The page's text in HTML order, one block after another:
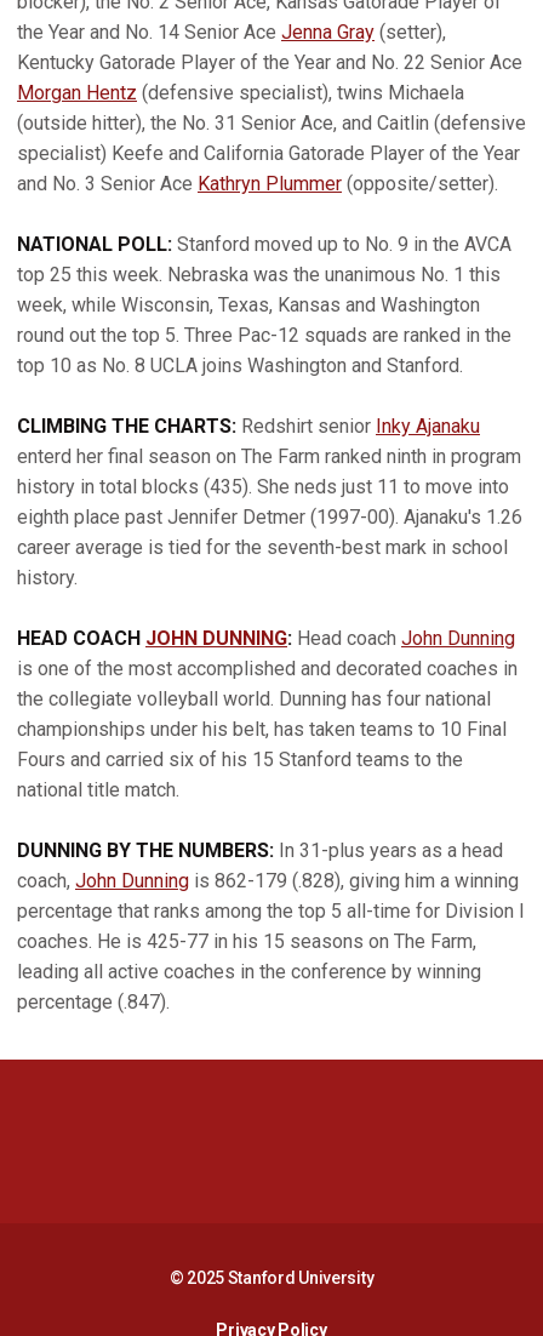
the Year and No. 14 Senior Ace Jenna Gray (setter),
Kentucky Gatorade Player of the Year and No. 22 Senior Ace
Morgan Hentz (defensive specialist), twins Michaela
(outside hitter), the No. 31 Senior Ace, and Caitlin (defensive
specialist) Keefe and California Gatorade Player of the Year
and No. 3 Senior Ace Kathryn Plummer (opposite/setter).
NATIONAL POLL: Stanford moved up to No. 9 in the AVCA
top 25 this week. Nebraska was the unanimous No. 1 this
week, while Wisconsin, Texas, Kansas and Washington
round out the top 5. Three Pac-12 squads are ranked in the
top 10 as No. 8 UCLA joins Washington and Stanford.
CLIMBING THE CHARTS: Redshirt senior Inky Ajanaku
enterd her final season on The Farm ranked ninth in program
history in total blocks (435). She neds just 11 to move into
eighth place past Jennifer Detmer (1997-00). Ajanaku's 1.26
career average is tied for the seventh-best mark in school
history.
HEAD COACH JOHN DUNNING: Head coach John Dunning
is one of the most accomplished and decorated coaches in
the collegiate volleyball world. Dunning has four national
championships under his belt, has taken teams to 10 Final
Fours and carried six of his 15 Stanford teams to the
national title match.
DUNNING BY THE NUMBERS: In 31-plus years as a head
coach, John Dunning is 862-179 (.828), giving him a winning
percentage that ranks among the top 5 all-time for Division I
coaches. He is 425-77 in his 15 seasons on The Farm,
leading all active coaches in the conference by winning
percentage (.847).
© 2025 Stanford University
Privacy PolicyOpens in a new window